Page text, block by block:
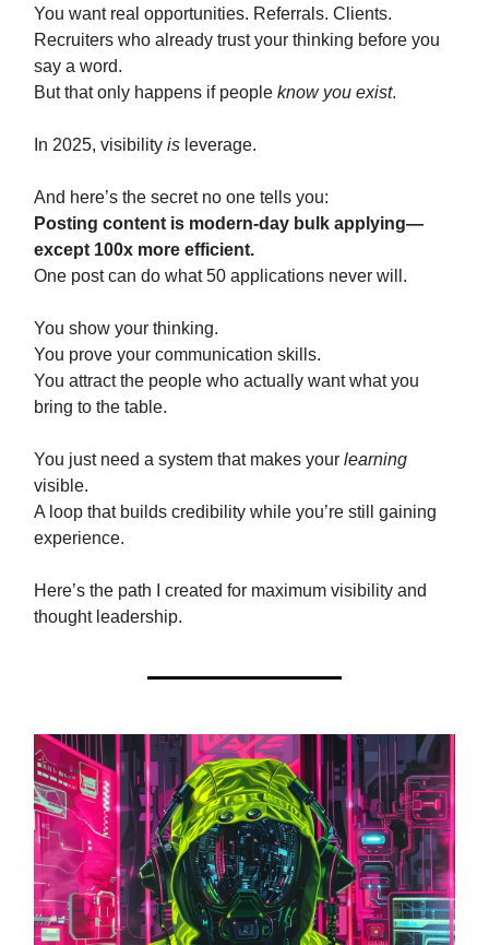
You want real opportunities. Referrals. Clients.
Recruiters who already trust your thinking before you
say a word.
But that only happens if people know you exist.
In 2025, visibility is leverage.
And here’s the secret no one tells you:
Posting content is modern-day bulk applying—
except 100x more efficient.
One post can do what 50 applications never will.
You show your thinking.
You prove your communication skills.
You attract the people who actually want what you
bring to the table.
You just need a system that makes your learning
visible.
A loop that builds credibility while you’re still gaining
experience.
Here’s the path I created for maximum visibility and
thought leadership.